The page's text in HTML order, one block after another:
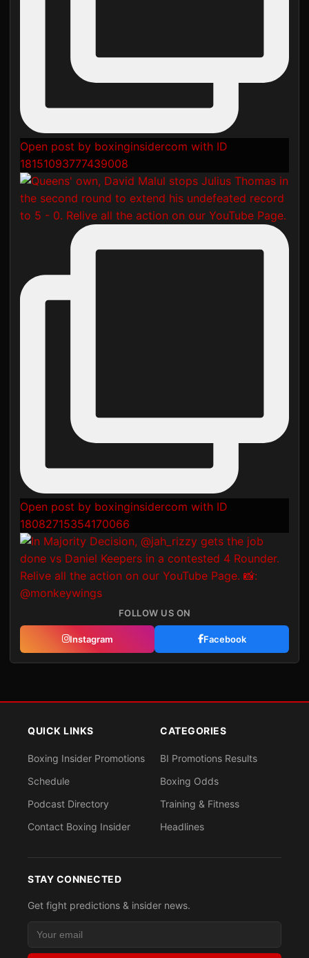
Open post by boxinginsidercom with ID
18151093777439008
Open post by boxinginsidercom with ID
18082715354170066
FOLLOW US ON
Instagram Facebook
QUICK LINKS
Boxing Insider Promotions
Schedule
Podcast Directory
Contact Boxing Insider
CATEGORIES
BI Promotions Results
Boxing Odds
Training & Fitness
Headlines
STAY CONNECTED
Get fight predictions & insider news.